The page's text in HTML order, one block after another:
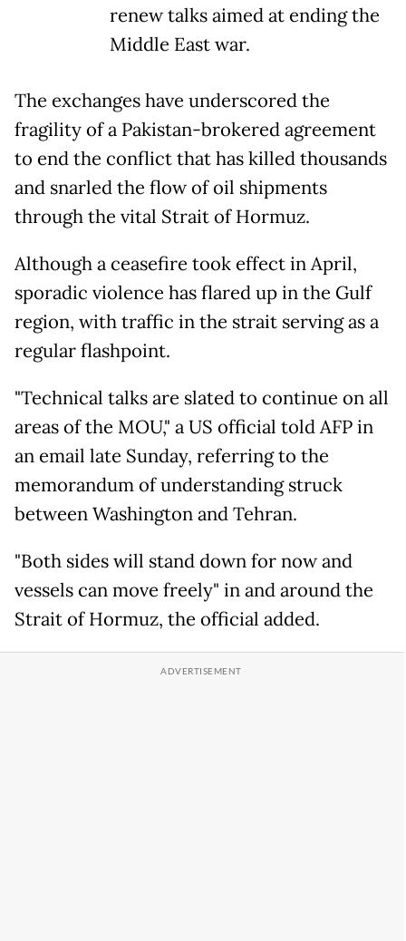
renew talks aimed at ending the
Middle East war.
The exchanges have underscored the
fragility of a Pakistan-brokered agreement
to end the conflict that has killed thousands
and snarled the flow of oil shipments
through the vital Strait of Hormuz.
Although a ceasefire took effect in April,
sporadic violence has flared up in the Gulf
region, with traffic in the strait serving as a
regular flashpoint.
"Technical talks are slated to continue on all
areas of the MOU," a US official told AFP in
an email late Sunday, referring to the
memorandum of understanding struck
between Washington and Tehran.
"Both sides will stand down for now and
vessels can move freely" in and around the
Strait of Hormuz, the official added.